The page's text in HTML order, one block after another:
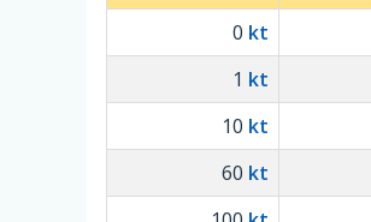
0 kt
1 kt
10 kt
60 kt